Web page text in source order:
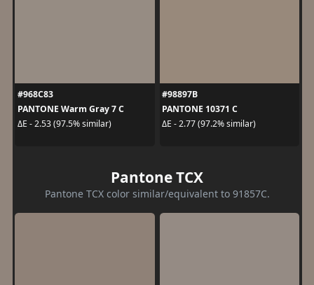
#968C83
PANTONE Warm Gray 7 C
ΔE - 2.53 (97.5% similar)
#98897B
PANTONE 10371 C
ΔE - 2.77 (97.2% similar)
Pantone TCX
Pantone TCX color similar/equivalent to 91857C.